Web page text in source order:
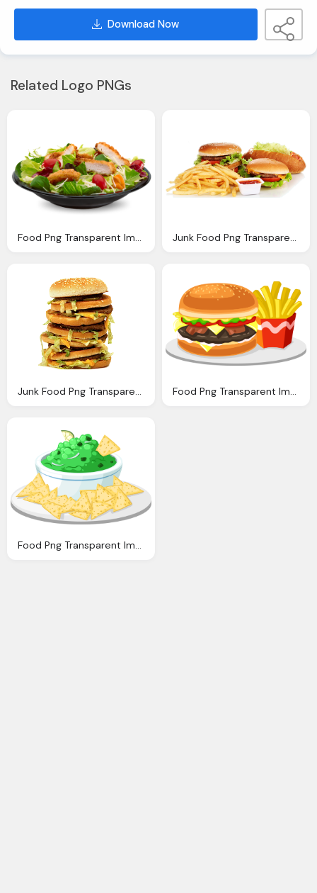
Download Now
Related Logo PNGs
Food Png Transparent Images Png Only Junk Food Png Transparent Quality Images Png Only
Junk Food Png Transparent Quality Images Png Only Food Png Transparent Images Png Only
Food Png Transparent Images Png Only